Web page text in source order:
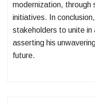
modernization, through
initiatives. In
stakeholders to unite in
asserting his
future.